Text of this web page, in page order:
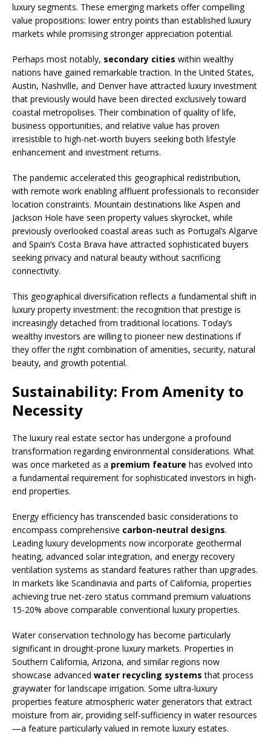
luxury segments. These emerging markets offer compelling
value propositions: lower entry points than established luxury
markets while promising stronger appreciation potential.
Perhaps most notably, secondary cities within wealthy
nations have gained remarkable traction. In the United States,
Austin, Nashville, and Denver have attracted luxury investment
that previously would have been directed exclusively toward
coastal metropolises. Their combination of quality of life,
business opportunities, and relative value has proven
irresistible to high-net-worth buyers seeking both lifestyle
enhancement and investment returns.
The pandemic accelerated this geographical redistribution,
with remote work enabling affluent professionals to reconsider
location constraints. Mountain destinations like Aspen and
Jackson Hole have seen property values skyrocket, while
previously overlooked coastal areas such as Portugal’s Algarve
and Spain’s Costa Brava have attracted sophisticated buyers
seeking privacy and natural beauty without sacrificing
connectivity.
This geographical diversification reflects a fundamental shift in
luxury property investment: the recognition that prestige is
increasingly detached from traditional locations. Today’s
wealthy investors are willing to pioneer new destinations if
they offer the right combination of amenities, security, natural
beauty, and growth potential.
Sustainability: From Amenity to
Necessity
The luxury real estate sector has undergone a profound
transformation regarding environmental considerations. What
was once marketed as a premium feature has evolved into
a fundamental requirement for sophisticated investors in high-
end properties.
Energy efficiency has transcended basic considerations to
encompass comprehensive carbon-neutral designs.
Leading luxury developments now incorporate geothermal
heating, advanced solar integration, and energy recovery
ventilation systems as standard features rather than upgrades.
In markets like Scandinavia and parts of California, properties
achieving true net-zero status command premium valuations
15-20% above comparable conventional luxury properties.
Water conservation technology has become particularly
significant in drought-prone luxury markets. Properties in
Southern California, Arizona, and similar regions now
showcase advanced water recycling systems that process
graywater for landscape irrigation. Some ultra-luxury
properties feature atmospheric water generators that extract
moisture from air, providing self-sufficiency in water resources
—a feature particularly valued in remote luxury estates.